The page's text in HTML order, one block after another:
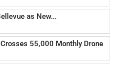
as New...
55,000 Monthly Drone